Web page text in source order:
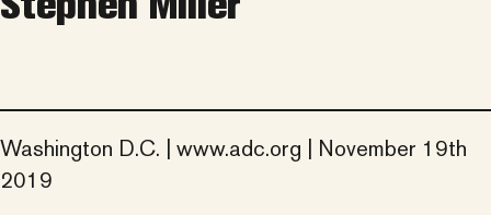
Washington D.C. | www.adc.org | November 19th
2019